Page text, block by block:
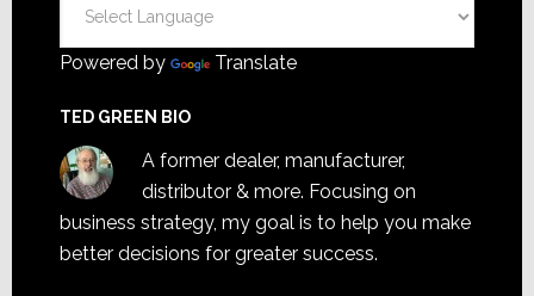
Powered by Translate
TED GREEN BIO
A former dealer, manufacturer,
distributor & more. Focusing on
business strategy, my goal is to help you make
better decisions for greater success.